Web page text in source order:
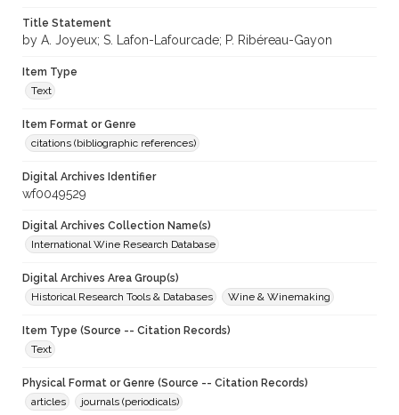
Title Statement
by A. Joyeux; S. Lafon-Lafourcade; P. Ribéreau-Gayon
Item Type
Text
Item Format or Genre
citations (bibliographic references)
Digital Archives Identifier
wf0049529
Digital Archives Collection Name(s)
International Wine Research Database
Digital Archives Area Group(s)
Historical Research Tools & Databases
Wine & Winemaking
Item Type (Source -- Citation Records)
Text
Physical Format or Genre (Source -- Citation Records)
articles
journals (periodicals)